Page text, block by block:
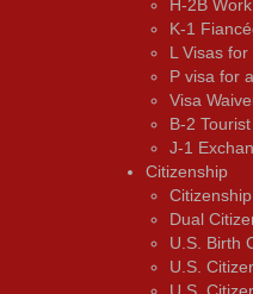
H-2B
K-1
L Visas
P visa for
Visa
В-2
J-1
Citizenship
Dual
U.S. Birth
U.S.
U.S.